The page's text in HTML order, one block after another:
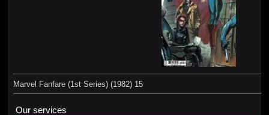
Marvel Fanfare (1st Series) (1982) 15
Our services